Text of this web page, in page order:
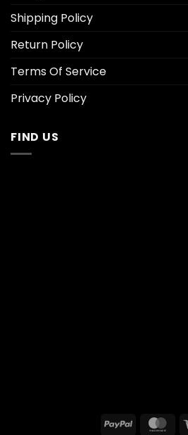
Shipping Policy
Return Policy
Terms Of Service
Privacy Policy
FIND US